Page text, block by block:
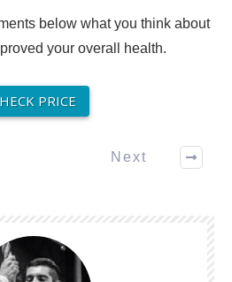
below what you think about
your overall health.
PRICE
Next